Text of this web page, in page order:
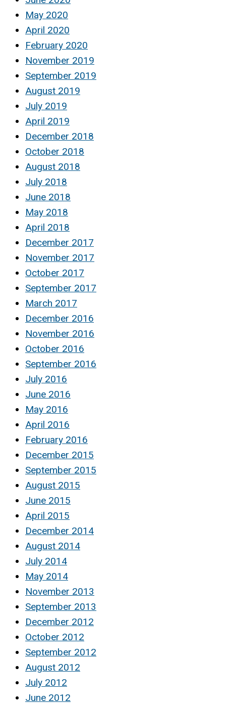
May 2020
April 2020
February 2020
November 2019
September 2019
August 2019
July 2019
April 2019
December 2018
October 2018
August 2018
July 2018
June 2018
May 2018
April 2018
December 2017
November 2017
October 2017
September 2017
March 2017
December 2016
November 2016
October 2016
September 2016
July 2016
June 2016
May 2016
April 2016
February 2016
December 2015
September 2015
August 2015
June 2015
April 2015
December 2014
August 2014
July 2014
May 2014
November 2013
September 2013
December 2012
October 2012
September 2012
August 2012
July 2012
June 2012